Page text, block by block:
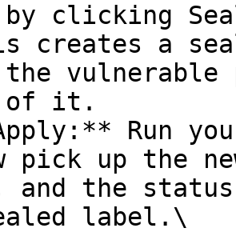
by clicking
creates a
vulnerable
of it.
pick up the
and the
label.\